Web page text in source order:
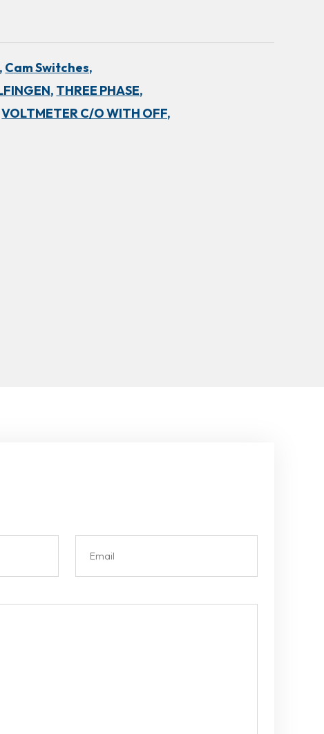
Cam Switches,
THREE PHASE,
VOLTMETER C/O WITH OFF,